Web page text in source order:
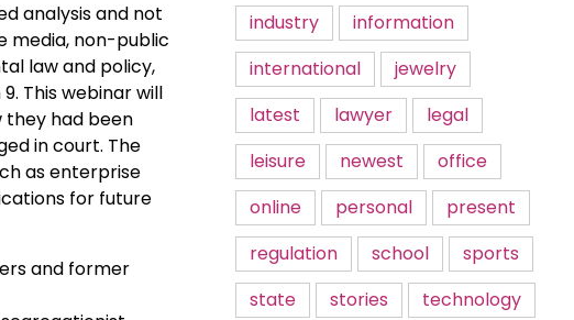
analysis and not
media, non-public
law and policy,
This webinar will
they had been
in court. The
as enterprise
for future
and former
industry
information
international
jewelry
latest
lawyer
legal
leisure
newest
office
online
personal
present
regulation
school
sports
state
stories
technology